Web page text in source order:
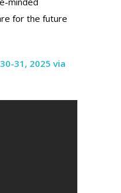
for the future
31, 2025 via